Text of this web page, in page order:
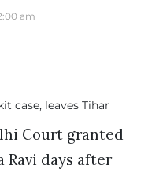
am
Court granted
days after